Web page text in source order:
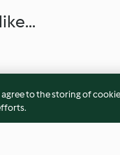
agree to the storing of